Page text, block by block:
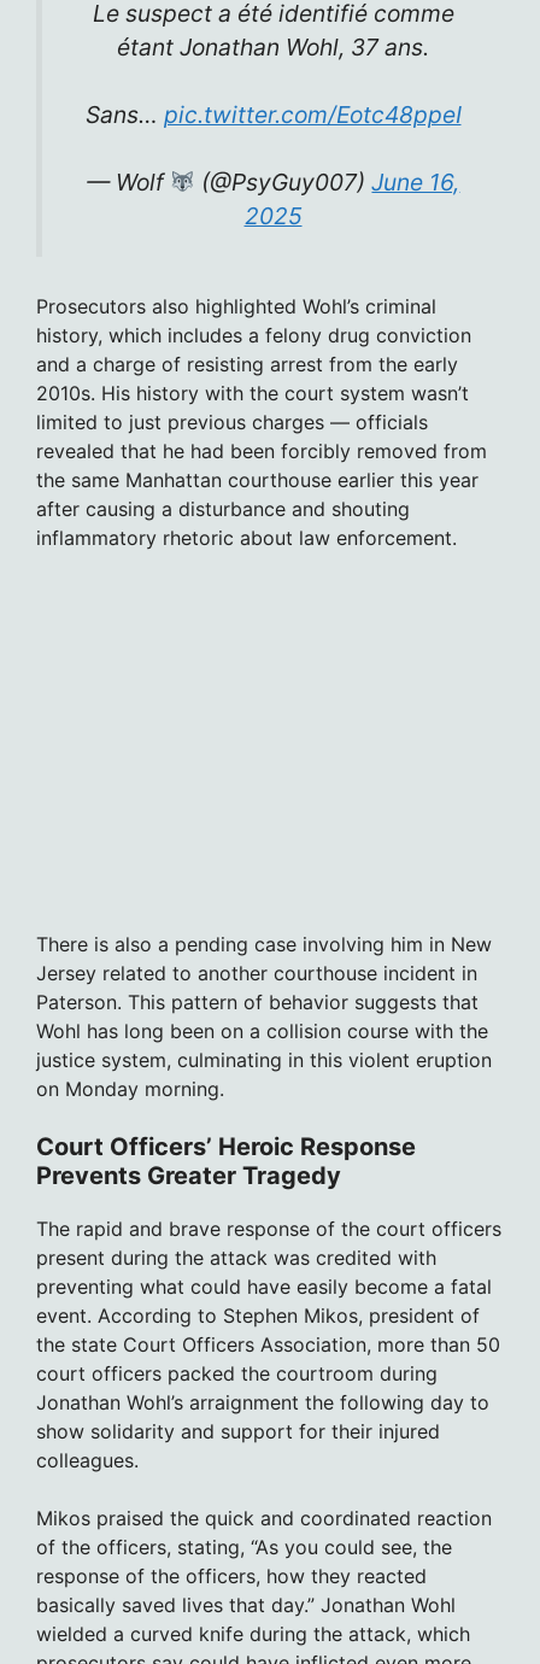
Le suspect a été identifié comme
étant Jonathan Wohl, 37 ans.
Sans… pic.twitter.com/Eotc48ppeI
— Wolf (@PsyGuy007)June 16,
2025
Prosecutors also highlighted Wohl’s criminal
history, which includes a felony drug conviction
and a charge of resisting arrest from the early
2010s. His history with the court system wasn’t
limited to just previous charges — officials
revealed that he had been forcibly removed from
the same Manhattan courthouse earlier this year
after causing a disturbance and shouting
inflammatory rhetoric about law enforcement.
There is also a pending case involving him in New
Jersey related to another courthouse incident in
Paterson. This pattern of behavior suggests that
Wohl has long been on a collision course with the
justice system, culminating in this violent eruption
on Monday morning.
Court Officers’ Heroic Response
Prevents Greater Tragedy
The rapid and brave response of the court officers
present during the attack was credited with
preventing what could have easily become a fatal
event. According to Stephen Mikos, president of
the state Court Officers Association, more than 50
court officers packed the courtroom during
Jonathan Wohl’s arraignment the following day to
show solidarity and support for their injured
colleagues.
Mikos praised the quick and coordinated reaction
of the officers, stating, “As you could see, the
response of the officers, how they reacted
basically saved lives that day.” Jonathan Wohl
wielded a curved knife during the attack, which